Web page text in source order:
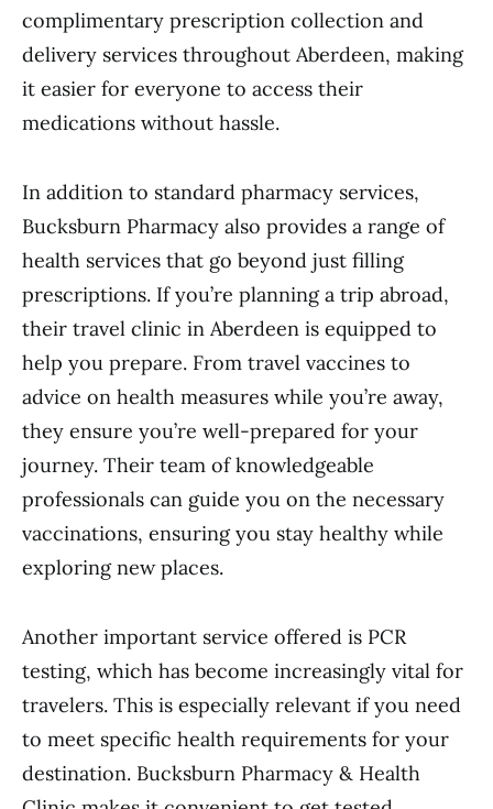
complimentary prescription collection and
delivery services throughout Aberdeen, making
it easier for everyone to access their
medications without hassle.
In addition to standard pharmacy services,
Bucksburn Pharmacy also provides a range of
health services that go beyond just filling
prescriptions. If you’re planning a trip abroad,
their travel clinic in Aberdeen is equipped to
help you prepare. From travel vaccines to
advice on health measures while you’re away,
they ensure you’re well-prepared for your
journey. Their team of knowledgeable
professionals can guide you on the necessary
vaccinations, ensuring you stay healthy while
exploring new places.
Another important service offered is PCR
testing, which has become increasingly vital for
travelers. This is especially relevant if you need
to meet specific health requirements for your
destination. Bucksburn Pharmacy & Health